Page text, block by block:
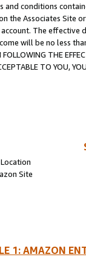
conditions
the Associates
The
will be no less
THE
TO YOU,
Site
1: AMAZON